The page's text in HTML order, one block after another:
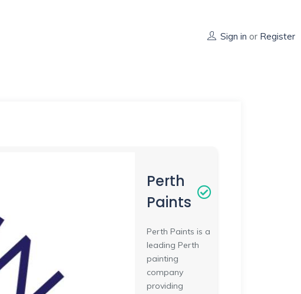
Sign in or Register
Perth
Paints
Perth Paints is a
leading Perth
painting
company
providing